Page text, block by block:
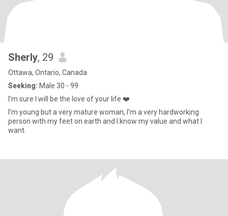
Sherly, 29
Ottawa, Ontario, Canada
Seeking: Male 30 - 99
I’m sure I will be the love of your life ❤️
I’m young but a very mature woman, I’m a very hardworking
person with my feet on earth and I know my value and what I
want.